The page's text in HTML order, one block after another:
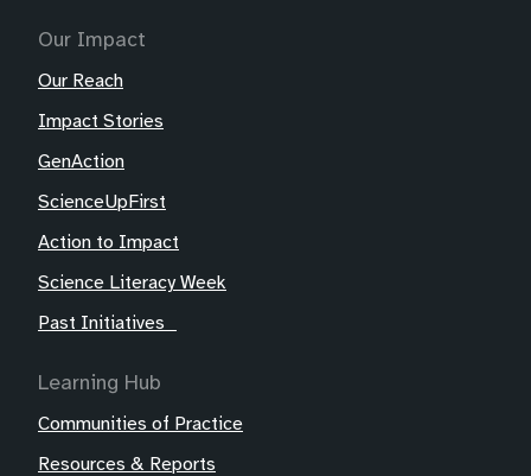
Our Impact
Our Reach
Impact Stories
GenAction
ScienceUpFirst
Action to Impact
Science Literacy Week
Past Initiatives
Learning Hub
Communities of Practice
Resources & Reports